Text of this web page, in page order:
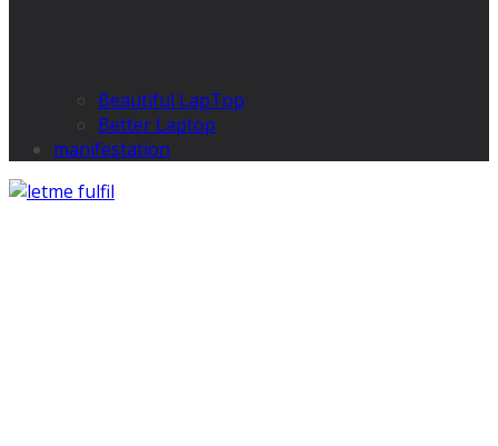
Beautiful LapTop
Better Laptop
manifestation